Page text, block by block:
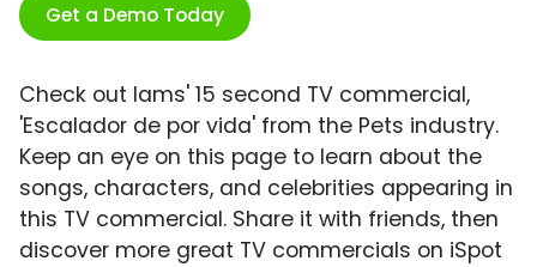
Get a Demo Today
Check out Iams' 15 second TV commercial,
'Escalador de por vida' from the Pets industry.
Keep an eye on this page to learn about the
songs, characters, and celebrities appearing in
this TV commercial. Share it with friends, then
discover more great TV commercials on iSpot